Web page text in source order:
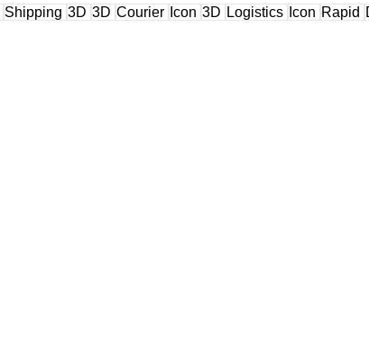
Shipping 3D 3D Courier Icon 3D Logistics Icon Rapid